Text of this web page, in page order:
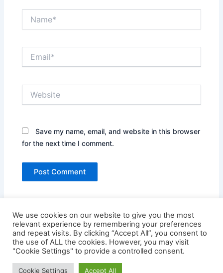
Save my name, email, and website in this browser
for the next time I comment.
We use cookies on our website to give you the most
relevant experience by remembering your preferences
and repeat visits. By clicking “Accept All”, you consent to
the use of ALL the cookies. However, you may visit
"Cookie Settings" to provide a controlled consent.
Cookie Settings Accept All